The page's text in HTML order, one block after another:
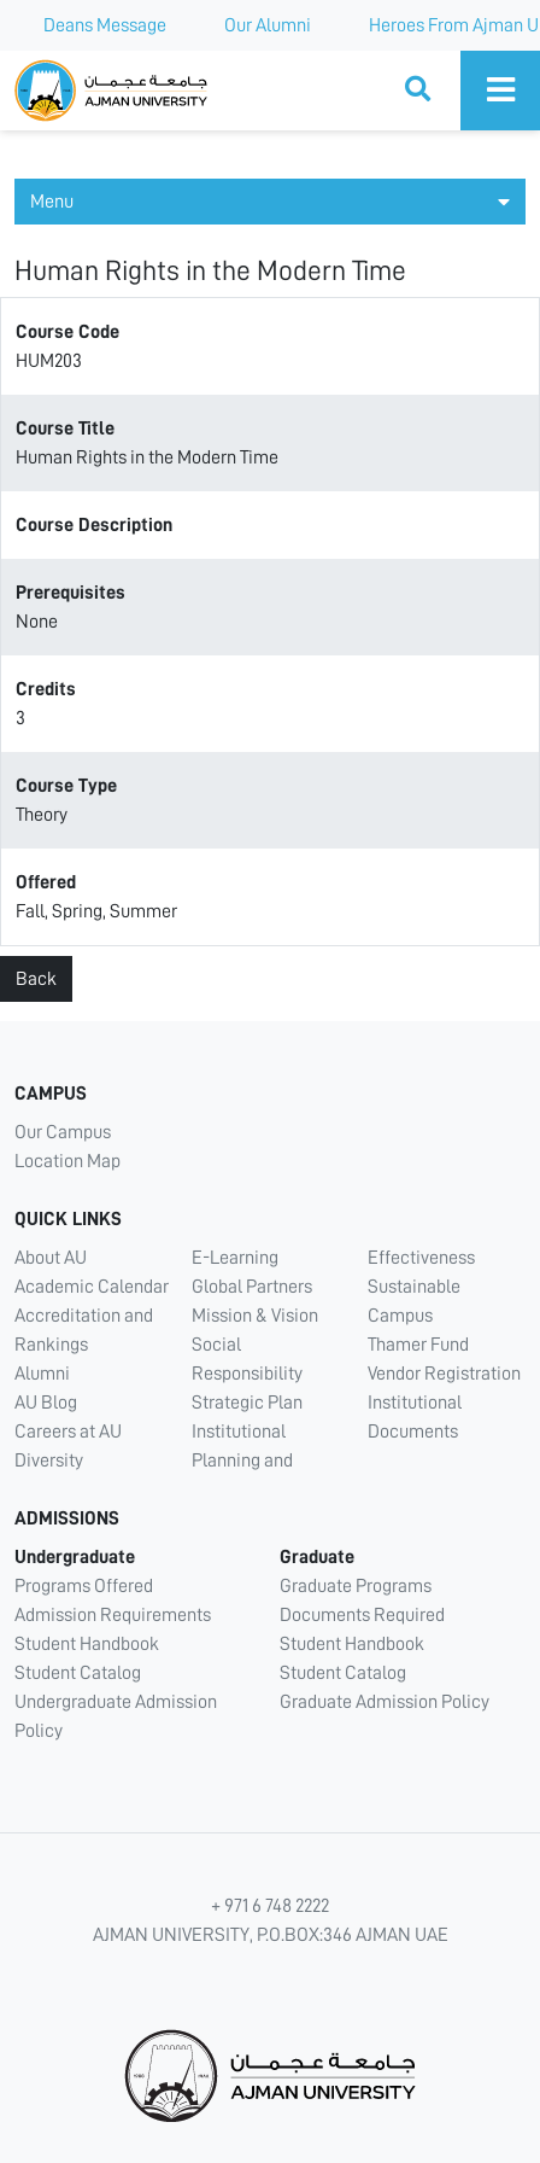
Deans Message Our Alumni Heroes From Ajman
Ajman University
Menu
Human Rights in the Modern Time
Course Code
HUM203
Course Title
Human Rights in the Modern Time
Course Description
Prerequisites
None
Credits
3
Course Type
Theory
Offered
Fall, Spring, Summer
Back
CAMPUS
Our Campus
Location Map
QUICK LINKS
About AU
Academic Calendar
Accreditation and
Rankings
Alumni
AU Blog
Careers at AU
Diversity
E-Learning
Global Partners
Mission & Vision
Social
Responsibility
Strategic Plan
Institutional
Planning and
Effectiveness
Sustainable
Campus
Thamer Fund
Vendor Registration
Institutional
Documents
ADMISSIONS
Undergraduate
Programs Offered
Admission Requirements
Student Handbook
Student Catalog
Undergraduate Admission
Policy
Graduate
Graduate Programs
Documents Required
Student Handbook
Student Catalog
Graduate Admission Policy
+ 971 6 748 2222
AJMAN UNIVERSITY, P.O.BOX:346 AJMAN UAE